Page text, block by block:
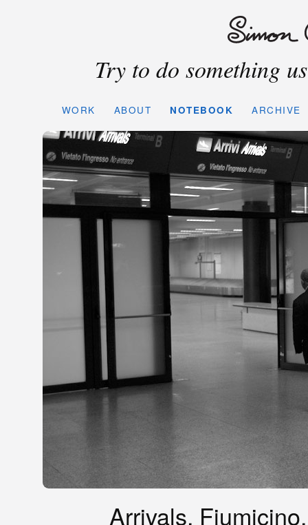
Try to do something
WORK ABOUT NOTEBOOK ARCHIVE
Arrivals,